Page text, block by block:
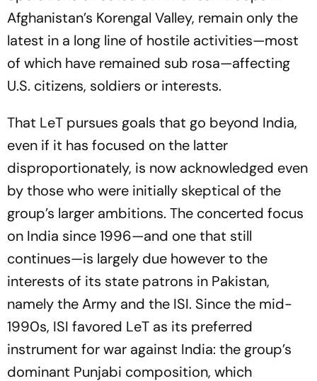
Afghanistan’s Korengal Valley, remain only the
latest in a long line of hostile activities—most
of which have remained sub rosa—affecting
U.S. citizens, soldiers or interests.
That LeT pursues goals that go beyond India,
even if it has focused on the latter
disproportionately, is now acknowledged even
by those who were initially skeptical of the
group’s larger ambitions. The concerted focus
on India since 1996—and one that still
continues—is largely due however to the
interests of its state patrons in Pakistan,
namely the Army and the ISI. Since the mid-
1990s, ISI favored LeT as its preferred
instrument for war against India: the group’s
dominant Punjabi composition, which